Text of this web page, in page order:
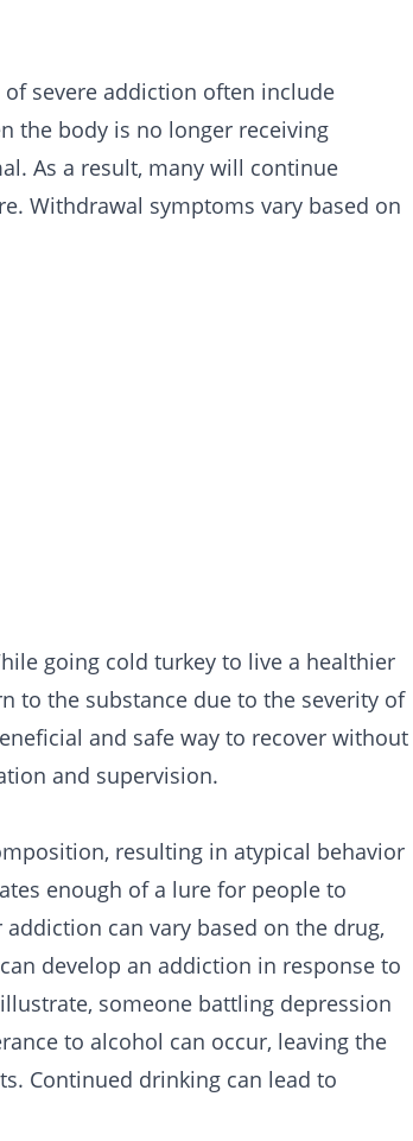
severe addiction often include
the body is no longer receiving
As a result, many will continue
Withdrawal symptoms vary based on
going cold turkey to live a healthier
to the substance due to the severity of
and safe way to recover without
and supervision.
resulting in atypical behavior
enough of a lure for people to
can vary based on the drug,
develop an addiction in response to
someone battling depression
to alcohol can occur, leaving the
Continued drinking can lead to